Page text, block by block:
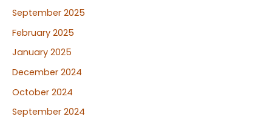
September 2025
February 2025
January 2025
December 2024
October 2024
September 2024